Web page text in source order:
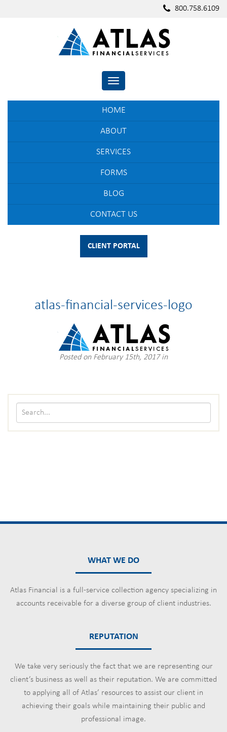
800.758.6109
TOGGLE NAVIGATION
HOME
ABOUT
SERVICES
FORMS
BLOG
CONTACT US
CLIENT PORTAL
atlas-financial-services-logo
Posted on February 15th, 2017 in
WHAT WE DO
Atlas Financial is a full-service collection agency specializing in
accounts receivable for a diverse group of client industries.
REPUTATION
We take very seriously the fact that we are representing our
client’s business as well as their reputation. We are committed
to applying all of Atlas’ resources to assist our client in
achieving their goals while maintaining their public and
professional image.